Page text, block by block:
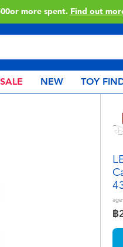
more spent. Find out
SALE NEW TOY
฿